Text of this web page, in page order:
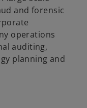
and forensic
operations
auditing,
planning and